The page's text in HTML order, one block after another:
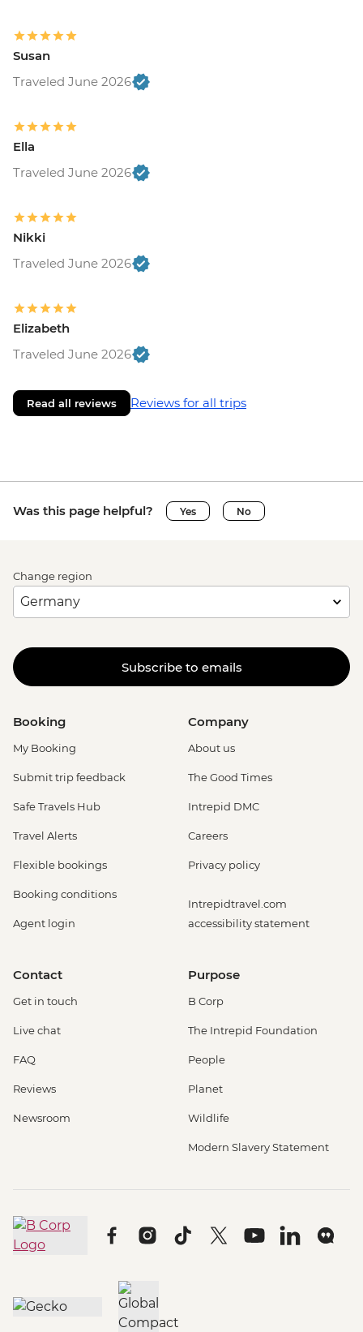
Susan
Traveled June 2026
Ella
Traveled June 2026
Nikki
Traveled June 2026
Elizabeth
Traveled June 2026
Read all reviews Reviews for all trips
Was this page helpful? Yes No
Change region
Subscribe to emails
Booking
My Booking
Submit trip feedback
Safe Travels Hub
Travel Alerts
Flexible bookings
Booking conditions
Agent login
Company
About us
The Good Times
Intrepid DMC
Careers
Privacy policy
Intrepidtravel.com
accessibility statement
Contact
Get in touch
Live chat
FAQ
Reviews
Newsroom
Purpose
B Corp
The Intrepid Foundation
People
Planet
Wildlife
Modern Slavery Statement